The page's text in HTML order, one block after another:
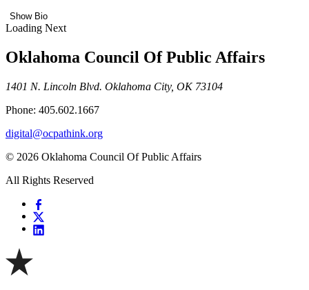
Show Bio
Loading Next
Oklahoma Council Of Public Affairs
1401 N. Lincoln Blvd. Oklahoma City, OK 73104
Phone: 405.602.1667
digital@ocpathink.org
© 2026 Oklahoma Council Of Public Affairs
All Rights Reserved